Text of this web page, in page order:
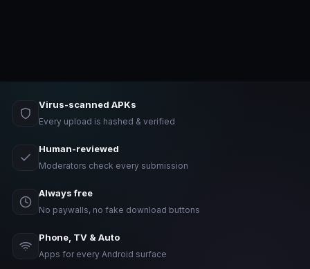
Virus-scanned APKs
Every upload is hashed & verified
Human-reviewed
Moderators check every submission
Always free
No paywalls, no fake download buttons
Phone, TV & Auto
Apps for every Android surface